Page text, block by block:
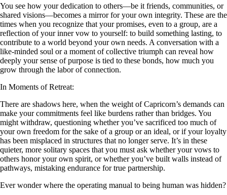
You see how your dedication to others—be it friends, communities, or
shared visions—becomes a mirror for your own integrity. These are the
times when you recognize that your promises, even to a group, are a
reflection of your inner vow to yourself: to build something lasting, to
contribute to a world beyond your own needs. A conversation with a
like-minded soul or a moment of collective triumph can reveal how
deeply your sense of purpose is tied to these bonds, how much you
grow through the labor of connection.
In Moments of Retreat:
There are shadows here, when the weight of Capricorn’s demands can
make your commitments feel like burdens rather than bridges. You
might withdraw, questioning whether you’ve sacrificed too much of
your own freedom for the sake of a group or an ideal, or if your loyalty
has been misplaced in structures that no longer serve. It’s in these
quieter, more solitary spaces that you must ask whether your vows to
others honor your own spirit, or whether you’ve built walls instead of
pathways, mistaking endurance for true partnership.
Ever wonder where the operating manual to being human was hidden?